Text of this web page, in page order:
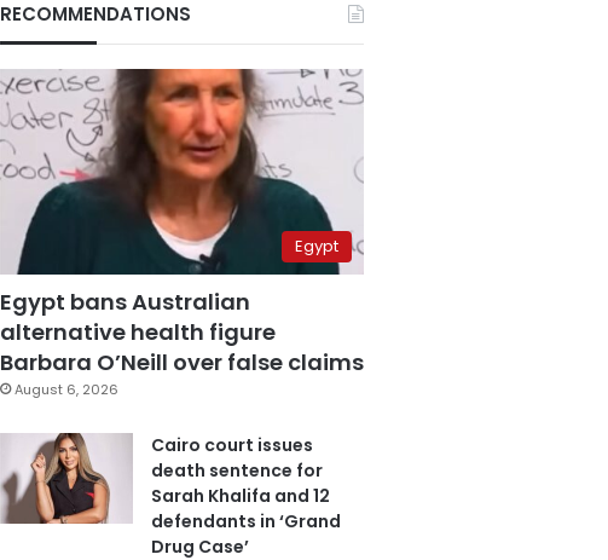
RECOMMENDATIONS
Egypt
Egypt bans Australian
alternative health figure
Barbara O’Neill over false claims
August 6, 2026
Cairo court issues
death sentence for
Sarah Khalifa and 12
defendants in ‘Grand
Drug Case’